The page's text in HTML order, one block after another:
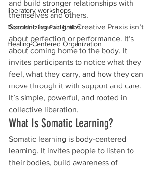
liberatory workshops
Decolonizing Facilitation
Healing-Centered Organization
and build stronger relationships with
themselves and others.
Somatic learning at Creative Praxis isn’t
about perfection or performance. It’s
about coming home to the body. It
invites participants to notice what they
feel, what they carry, and how they can
move through it with support and care.
It’s simple, powerful, and rooted in
collective liberation.
What Is Somatic Learning?
Somatic learning is body-centered
learning. It invites people to listen to
their bodies, build awareness of